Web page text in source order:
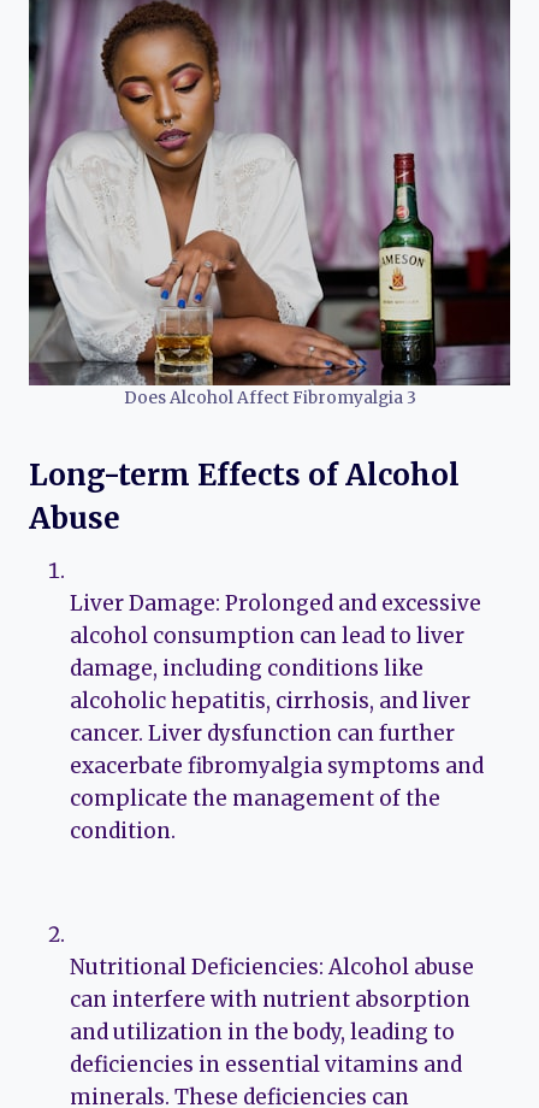
Does Alcohol Affect Fibromyalgia 3
Long-term Effects of Alcohol
Abuse
Liver Damage: Prolonged and excessive
alcohol consumption can lead to liver
damage, including conditions like
alcoholic hepatitis, cirrhosis, and liver
cancer. Liver dysfunction can further
exacerbate fibromyalgia symptoms and
complicate the management of the
condition.
Nutritional Deficiencies: Alcohol abuse
can interfere with nutrient absorption
and utilization in the body, leading to
deficiencies in essential vitamins and
minerals. These deficiencies can